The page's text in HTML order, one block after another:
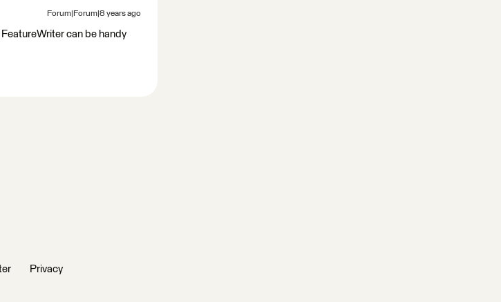
Forum|Forum|8 years ago
can be handy
Privacy